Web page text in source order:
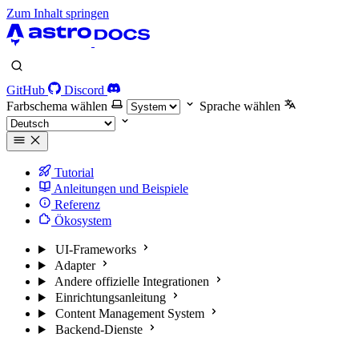
Zum Inhalt springen
GitHub
Discord
Farbschema wählen
Sprache wählen
Tutorial
Anleitungen und Beispiele
Referenz
Ökosystem
UI-Frameworks
Adapter
Andere offizielle Integrationen
Einrichtungsanleitung
Content Management System
Backend-Dienste